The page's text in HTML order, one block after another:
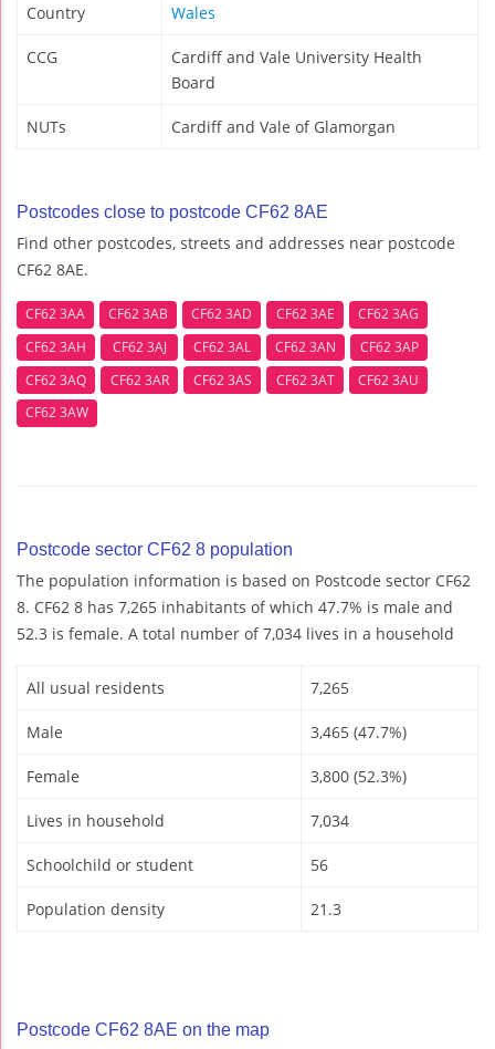
Country Wales
CCG
Cardiff and Vale University Health
Board
NUTs Cardiff and Vale of Glamorgan
Postcodes close to postcode CF62 8AE
Find other postcodes, streets and addresses near postcode
CF62 8AE.
CF62 3AA CF62 3AB CF62 3AD CF62 3AE
CF62 3AG
CF62 3AH
CF62 3AJ CF62 3AL CF62 3AN
CF62 3AP
CF62 3AQ
CF62 3AR CF62 3AS CF62 3AT
CF62 3AU
CF62 3AW
Postcode sector CF62 8 population
The population information is based on Postcode sector CF62
8. CF62 8 has 7,265 inhabitants of which 47.7% is male and
52.3 is female. A total number of 7,034 lives in a household
All usual residents 7,265
Male 3,465 (47.7%)
Female 3,800 (52.3%)
Lives in household 7,034
Schoolchild or student 56
Population density 21.3
Postcode CF62 8AE on the map